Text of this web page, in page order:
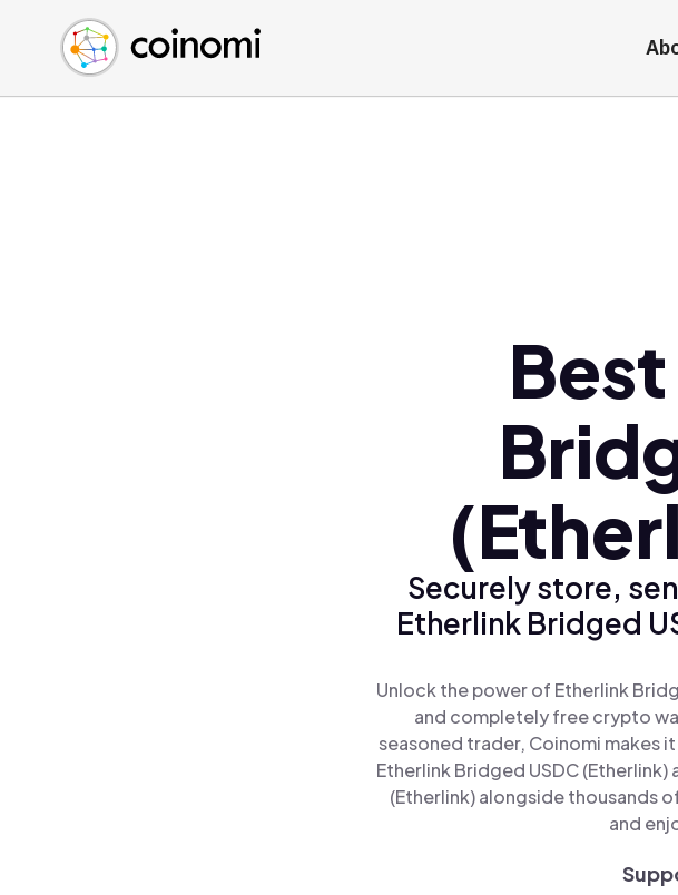
Buy Crypto
Sell Crypto
Swap Crypto
English (en)
中文 (zh)
Español (es)
Securely store,
Etherlink Bridged
Unlock the power of Etherlink
and completely free crypto
seasoned trader, Coinomi makes
Etherlink Bridged USDC (Etherlink)
(Etherlink) alongside thousands
and